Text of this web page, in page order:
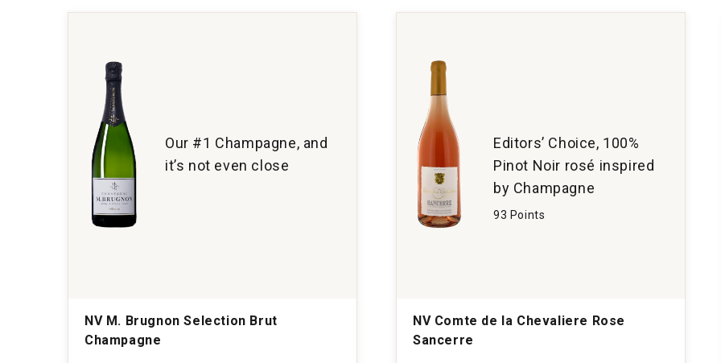
Our #1 Champagne, and
it’s not even close
NV M. Brugnon Selection Brut
Champagne
Editors’ Choice, 100%
Pinot Noir rosé inspired
by Champagne
93 Points
NV Comte de la Chevaliere Rose
Sancerre